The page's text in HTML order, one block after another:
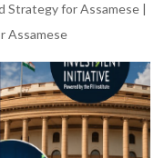
Strategy for Assamese |
Assamese